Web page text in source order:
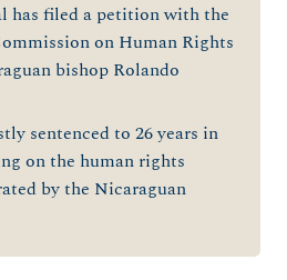
has filed a petition with the
on Human Rights
bishop Rolando
sentenced to 26 years in
on the human rights
by the Nicaraguan